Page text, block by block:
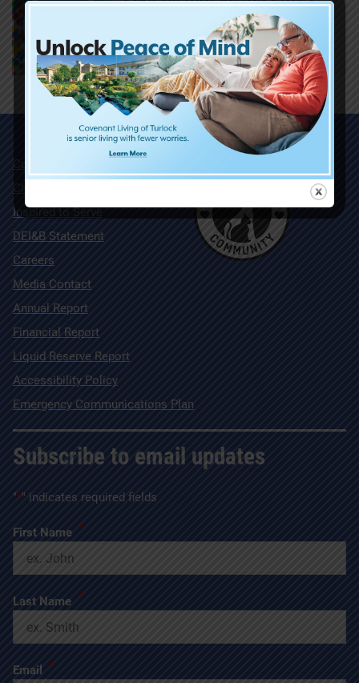
Inspired to Serve
DEI&B Statement
Careers
Media Contact
Annual Report
Financial Report
Liquid Reserve Report
Accessibility Policy
Emergency Communications Plan
Subscribe to email updates
"*" indicates required fields
First Name *
Last Name *
Email *